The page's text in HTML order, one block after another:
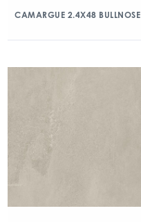
CAMARGUE 2.4X48 BULLNOSE